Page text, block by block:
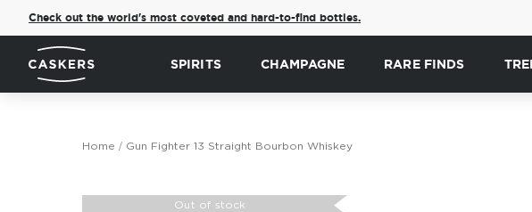
Check out the world's most coveted and hard-to-find bottles.
SPIRITS CHAMPAGNE RARE FINDS
Home Gun Fighter 13 Straight Bourbon Whiskey
Out of stock